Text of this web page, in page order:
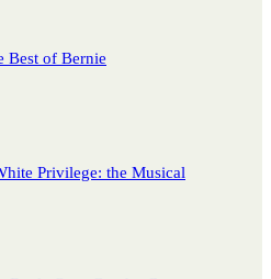
Best of Bernie
Privilege: the Musical